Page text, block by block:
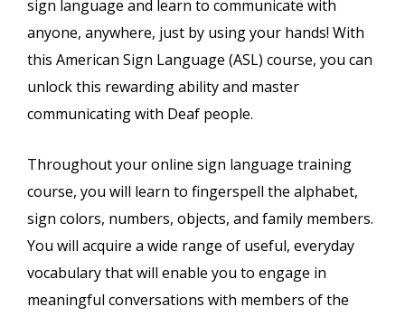
sign language and learn to communicate with
anyone, anywhere, just by using your hands! With
this American Sign Language (ASL) course, you can
unlock this rewarding ability and master
communicating with Deaf people.
Throughout your online sign language training
course, you will learn to fingerspell the alphabet,
sign colors, numbers, objects, and family members.
You will acquire a wide range of useful, everyday
vocabulary that will enable you to engage in
meaningful conversations with members of the